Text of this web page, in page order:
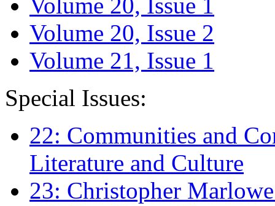
Volume 20, Issue 2
Volume 21, Issue 1
Special Issues:
22: Communities and
Literature and Culture
23: Christopher